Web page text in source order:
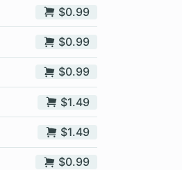
$0.99
$0.99
$0.99
$1.49
$1.49
$0.99